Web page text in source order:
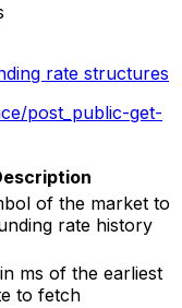
rate structures
post_public-get-
of the market to
rate history
ms of the earliest
to fetch